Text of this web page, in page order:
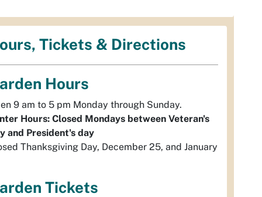
Tickets & Directions
Hours
9 am to 5 pm Monday through Sunday.
Hours: Closed Mondays between Veteran's
and President's day
Thanksgiving Day, December 25, and January
Tickets